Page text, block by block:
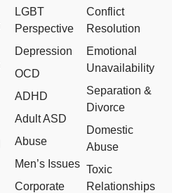
LGBT
Perspective
Depression
OCD
ADHD
Adult ASD
Abuse
Men’s Issues
Corporate
Conflict
Resolution
Emotional
Unavailability
Separation &
Divorce
Domestic
Abuse
Toxic
Relationships